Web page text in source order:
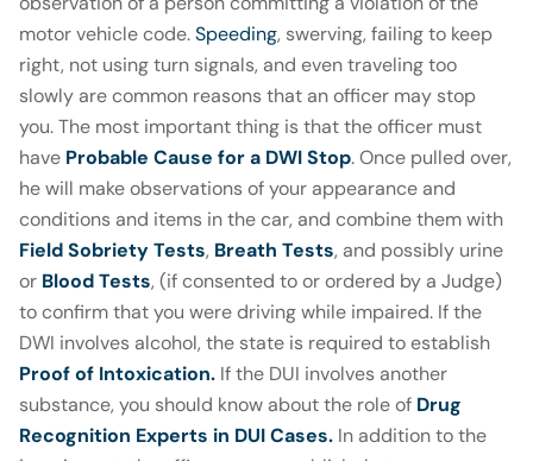
motor vehicle code.Speeding, swerving, failing to keep
right, not using turn signals, and even traveling too
slowly are common reasons that an officer may stop
you. The most important thing is that the officer must
have Probable Cause for a DWI Stop. Once pulled over,
he will make observations of your appearance and
conditions and items in the car, and combine them with
Field Sobriety Tests, Breath Tests, and possibly urine
or Blood Tests, (if consented to or ordered by a Judge)
to confirm that you were driving while impaired. If the
DWI involves alcohol, the state is required to establish
Proof of Intoxication. If the DUI involves another
substance, you should know about the role of Drug
Recognition Experts in DUI Cases. In addition to the